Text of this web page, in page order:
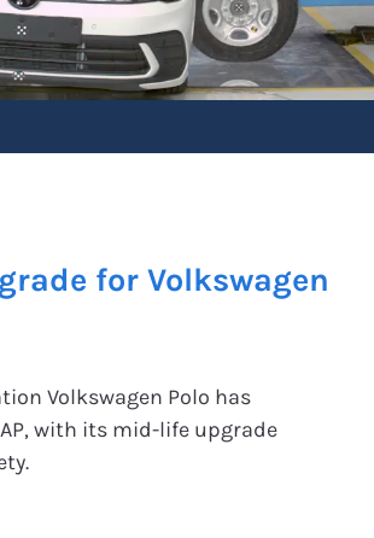
for Volkswagen
Volkswagen Polo has
with its mid-life upgrade